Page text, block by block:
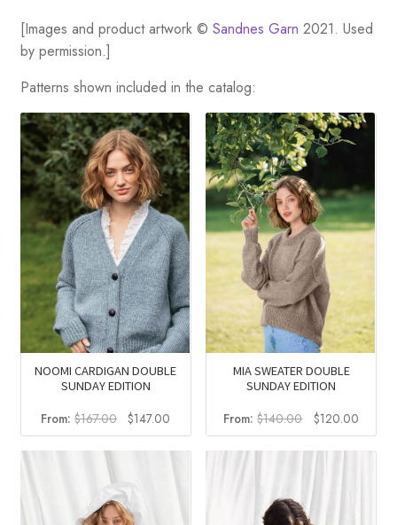
[Images and product artwork © Sandnes Garn 2021. Used
by permission.]
Patterns shown included in the catalog:
NOOMI CARDIGAN DOUBLE
SUNDAY EDITION
From:$167.00 Original
price
was:
$147.00
price
is:
$147.00.
MIA SWEATER DOUBLE
SUNDAY EDITION
From:$140.00
Original
price
was:
$120.00
price
is: